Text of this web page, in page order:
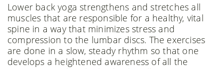
Lower back yoga strengthens and stretches all
muscles that are responsible for a healthy, vital
spine in a way that minimizes stress and
compression to the lumbar discs. The exercises
are done in a slow, steady rhythm so that one
develops a heightened awareness of all the